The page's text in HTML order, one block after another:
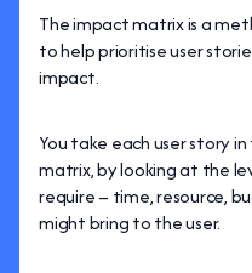
The impact matrix is a
to help prioritise user
impact.
You take each user story
matrix, by looking at the
require – time, resource,
might bring to the user.